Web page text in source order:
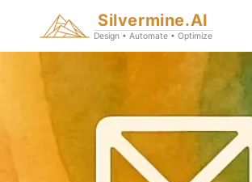
Silvermine.AI
Design • Automate • Optimize